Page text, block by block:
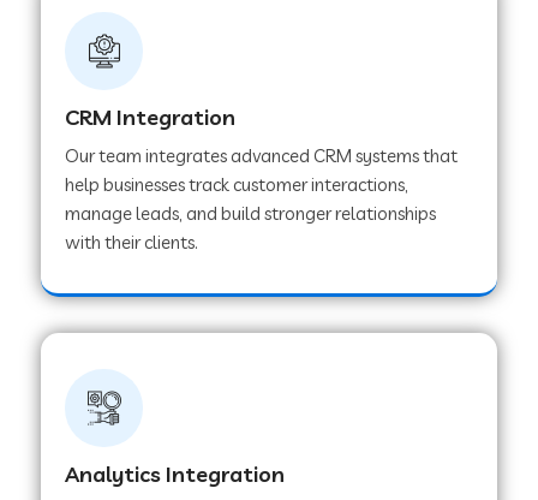
Web Development Company in Tirur
Web Development Company in Noida
Web Development Company in Chail
Web Development Company in Honnavar
Web Development Company in Ladnu
CRM Integration
Our team integrates advanced CRM systems that
help businesses track customer interactions,
manage leads, and build stronger relationships
with their clients.
Analytics Integration